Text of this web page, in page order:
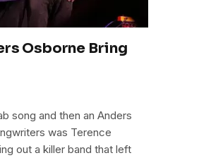
Osborne Bring
song and then an Anders
was Terence
out a killer band that left